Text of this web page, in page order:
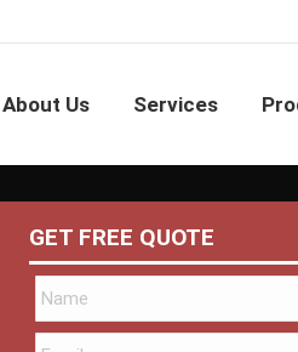
About Us Services
GET FREE QUOTE